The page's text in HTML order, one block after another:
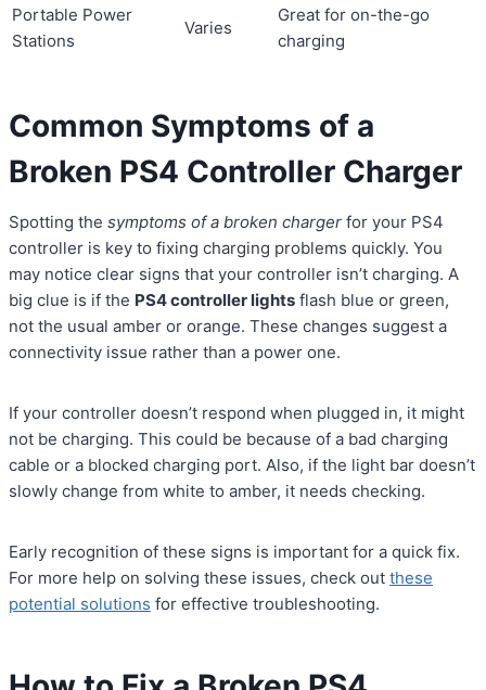
Portable Power
Stations
Varies
Great for on-the-go
charging
Common Symptoms of a
Broken PS4 Controller Charger
Spotting the symptoms of a broken charger for your PS4
controller is key to fixing charging problems quickly. You
may notice clear signs that your controller isn’t charging. A
big clue is if the PS4 controller lights flash blue or green,
not the usual amber or orange. These changes suggest a
connectivity issue rather than a power one.
If your controller doesn’t respond when plugged in, it might
not be charging. This could be because of a bad charging
cable or a blocked charging port. Also, if the light bar doesn’t
slowly change from white to amber, it needs checking.
Early recognition of these signs is important for a quick fix.
For more help on solving these issues, check out these
potential solutions for effective troubleshooting.